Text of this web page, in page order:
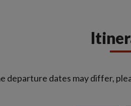
departure dates may differ,